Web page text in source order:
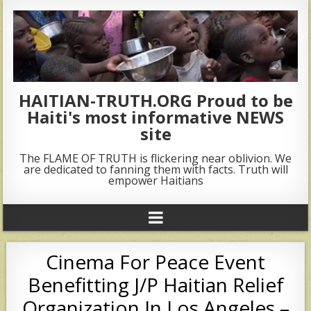
HAITIAN-TRUTH.ORG Proud to be
Haiti's most informative NEWS
site
The FLAME OF TRUTH is flickering near oblivion. We
are dedicated to fanning them with facts. Truth will
empower Haitians
Cinema For Peace Event
Benefitting J/P Haitian Relief